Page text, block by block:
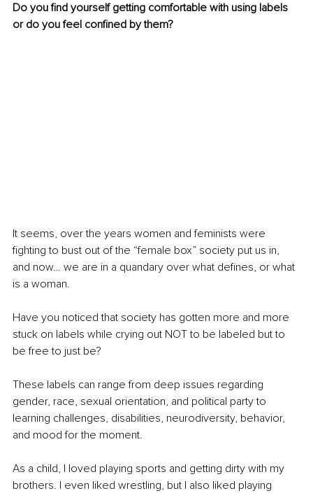
Do you find yourself getting comfortable with using labels
or do you feel confined by them?
It seems, over the years women and feminists were
fighting to bust out of the “female box” society put us in,
and now… we are in a quandary over what defines, or what
is a woman.
Have you noticed that society has gotten more and more
stuck on labels while crying out NOT to be labeled but to
be free to just be?
These labels can range from deep issues regarding
gender, race, sexual orientation, and political party to
learning challenges, disabilities, neurodiversity, behavior,
and mood for the moment.
As a child, I loved playing sports and getting dirty with my
brothers. I even liked wrestling, but I also liked playing